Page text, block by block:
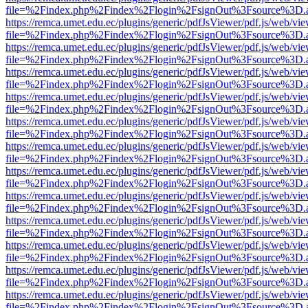
https://remca.umet.edu.ec/plugins/generic/pdfJsViewer/pdf.js/web/
https://remca.umet.edu.ec/plugins/generic/pdfJsViewer/pdf.js/web/
https://remca.umet.edu.ec/plugins/generic/pdfJsViewer/pdf.js/web/
https://remca.umet.edu.ec/plugins/generic/pdfJsViewer/pdf.js/web/
https://remca.umet.edu.ec/plugins/generic/pdfJsViewer/pdf.js/web/
https://remca.umet.edu.ec/plugins/generic/pdfJsViewer/pdf.js/web/
https://remca.umet.edu.ec/plugins/generic/pdfJsViewer/pdf.js/web/
https://remca.umet.edu.ec/plugins/generic/pdfJsViewer/pdf.js/web/
https://remca.umet.edu.ec/plugins/generic/pdfJsViewer/pdf.js/web/
https://remca.umet.edu.ec/plugins/generic/pdfJsViewer/pdf.js/web/
https://remca.umet.edu.ec/plugins/generic/pdfJsViewer/pdf.js/web/
https://remca.umet.edu.ec/plugins/generic/pdfJsViewer/pdf.js/web/